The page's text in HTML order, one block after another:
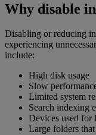
Why disable
Disabling or reducing
experiencing
include:
High disk usage
Slow
Limited system
Search indexing
Devices used for
Large folders